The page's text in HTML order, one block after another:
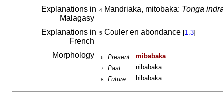
Explanations in
Malagasy
4Mandriaka, mitobaka: Tonga
Explanations in
French
5Couler en abondance [1.3]
Morphology 6 Present : mi babaka
7 Past : ni babaka
8 Future : hi babaka